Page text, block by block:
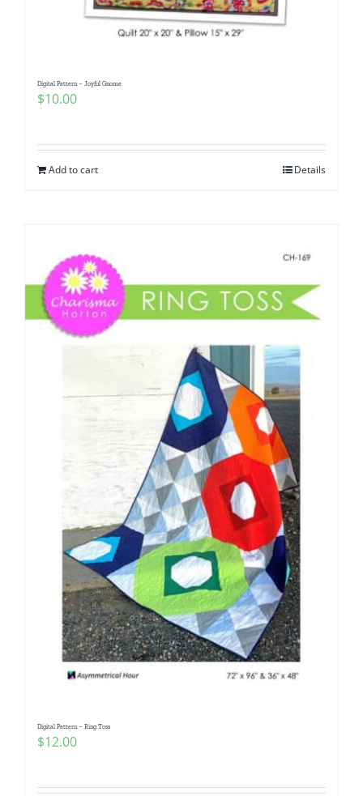
Digital Pattern – Joyful Gnome
$10.00
Add to cart Details
Digital Pattern – Ring Toss
$12.00